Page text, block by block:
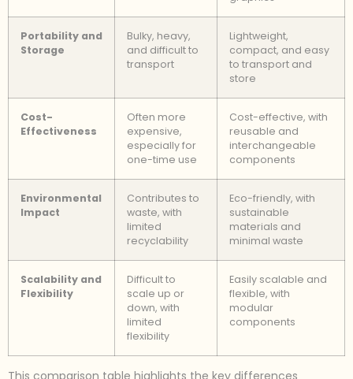
Portability and
Storage
Bulky, heavy,
and difficult to
transport
Lightweight,
compact, and easy
to transport and
store
Cost-
Effectiveness
Often more
expensive,
especially for
one-time use
Cost-effective, with
reusable and
interchangeable
components
Environmental
Impact
Contributes to
waste, with
limited
recyclability
Eco-friendly, with
sustainable
materials and
minimal waste
Scalability and
Flexibility
Difficult to
scale up or
down, with
limited
flexibility
Easily scalable and
flexible, with
modular
components